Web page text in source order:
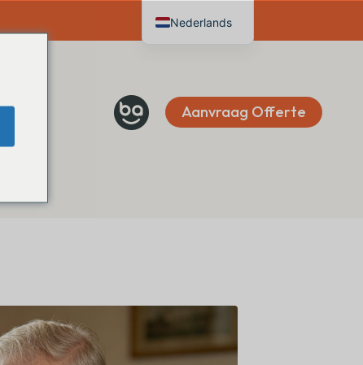
Aanvraag Offerte
Nederlands
Français
Español